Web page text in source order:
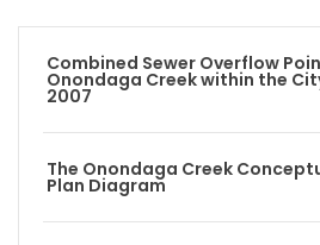
Combined Sewer Overflow
Onondaga Creek within the
2007
The Onondaga Creek
Plan Diagram